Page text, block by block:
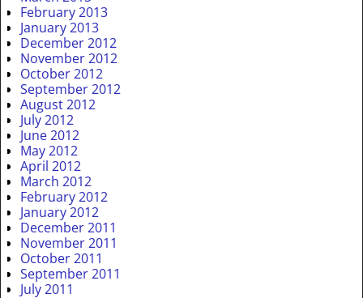
February 2013
January 2013
December 2012
November 2012
October 2012
September 2012
August 2012
July 2012
June 2012
May 2012
April 2012
March 2012
February 2012
January 2012
December 2011
November 2011
October 2011
September 2011
July 2011